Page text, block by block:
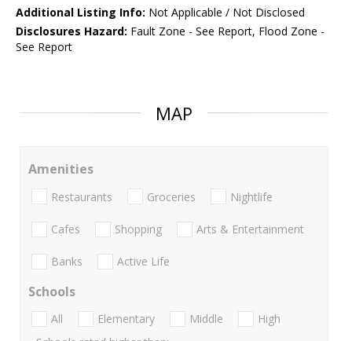
Additional Listing Info: Not Applicable / Not Disclosed
Disclosures Hazard: Fault Zone - See Report, Flood Zone -
See Report
MAP
Amenities
Restaurants Groceries Nightlife
Cafes Shopping Arts & Entertainment
Banks Active Life
Schools
All Elementary Middle
High